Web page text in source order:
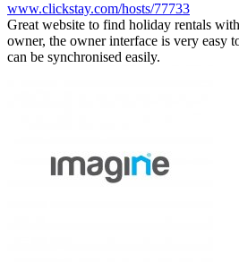
www.clickstay.com/hosts/77733
Great website to find holiday rentals
owner, the owner interface is very easy
can be synchronised easily.